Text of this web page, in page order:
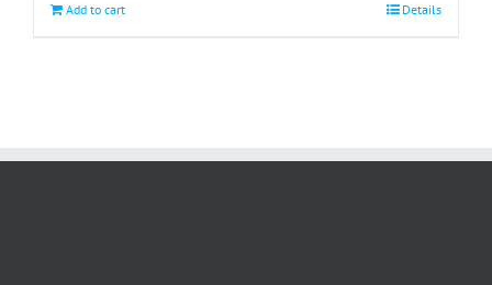
Add to cart Details